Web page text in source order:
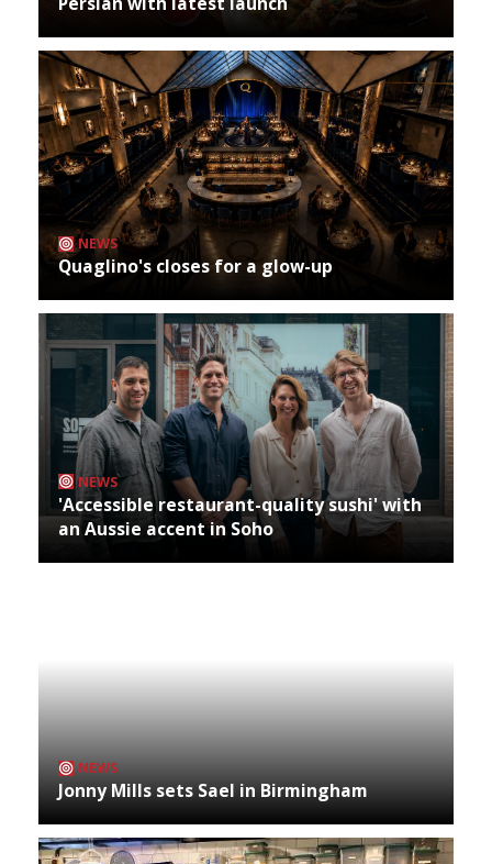
NEWS
Quaglino's closes for a glow-up
NEWS
'Accessible restaurant-quality sushi' with
an Aussie accent in Soho
NEWS
Jonny Mills sets Sael in Birmingham